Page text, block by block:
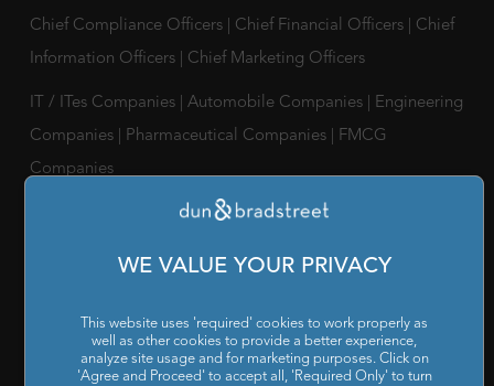
WE VALUE YOUR PRIVACY
This website uses 'required' cookies to work properly as
well as other cookies to provide a better experience,
analyze site usage and for marketing purposes. Click on
'Agree and Proceed' to accept all, 'Required Only' to turn
Chief Compliance Officers Chief Financial Officers
Chief
Information Officers
Chief Marketing Officers
IT / ITes Companies Automobile Companies
Engineering
Companies
Pharmaceutical Companies
FMCG
Companies
Reports & Insights | Blog|Podcast and Webinars |
Our Company | Career| Newsroom|Leadership Team|